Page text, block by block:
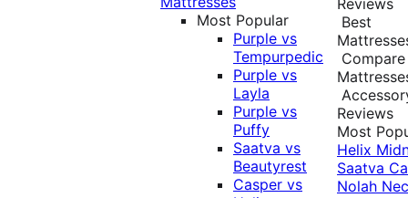
Most Popular
Purple vs
Tempurpedic
Purple vs
Layla
Purple vs
Puffy
Saatva vs
Beautyrest
Casper vs
Best
Compare
Reviews
Most
Helix
Saatva
Nolah